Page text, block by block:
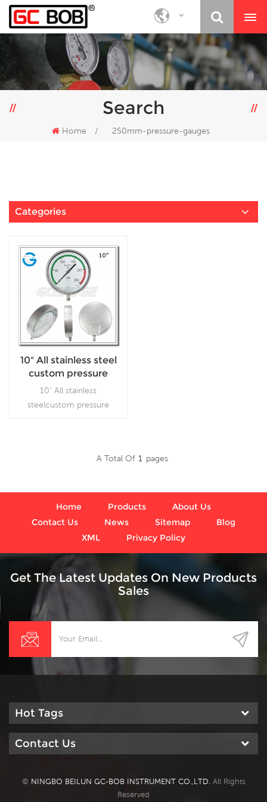
Search
Home / 250mm-pressure-gauges
Categories
10" All stainless steel
custom pressure
gauges
10" All stainless
steelcustom pressure
conditions, where harmful
present.
A Total Of 1 Pages
Home Products
About Us
Contact Us
News Sitemap
Blog
XML
Privacy Policy
Get The Latest Updates On New Products
Sales
Hot Tags
Contact Us
© NINGBO BEILUN GC-BOB INSTRUMENT CO.,LTD. All Rights
Reserved